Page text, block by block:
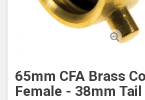
65mm CFA Brass
Female - 38mm Tail